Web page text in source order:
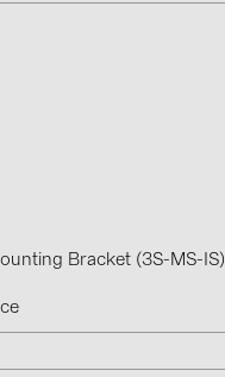
Bracket (3S-MS-IS)